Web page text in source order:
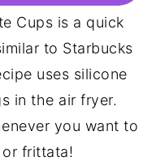
Cups is a quick
to Starbucks
uses silicone
in the air fryer.
you want to
frittata!